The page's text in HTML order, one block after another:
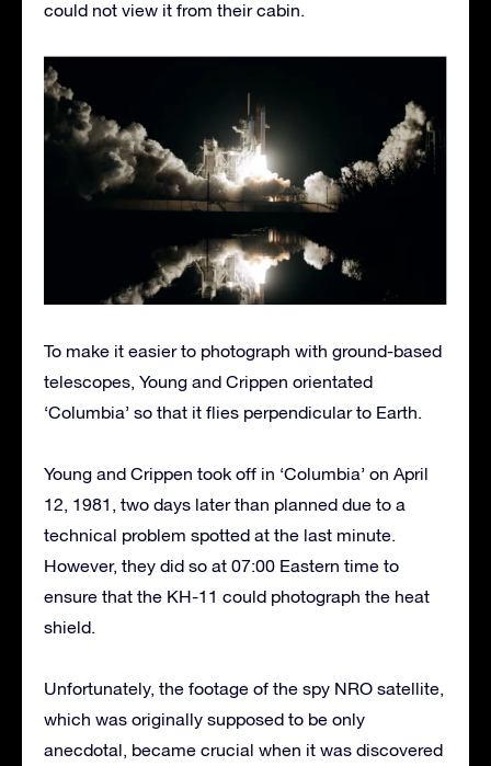
could not view it from their cabin.
To make it easier to photograph with ground-based
telescopes, Young and Crippen orientated
‘Columbia’ so that it flies perpendicular to Earth.
Young and Crippen took off in ‘Columbia’ on April
12, 1981, two days later than planned due to a
technical problem spotted at the last minute.
However, they did so at 07:00 Eastern time to
ensure that the KH-11 could photograph the heat
shield.
Unfortunately, the footage of the spy NRO satellite,
which was originally supposed to be only
anecdotal, became crucial when it was discovered